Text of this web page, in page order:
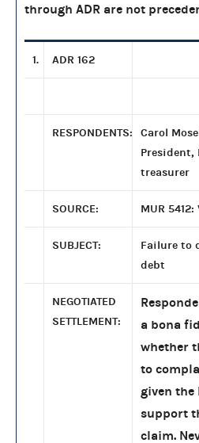
through ADR are not
1. ADR 162
RESPONDENTS:
Carol
President,
treasurer
SOURCE: MUR
SUBJECT:
Failure to
debt
NEGOTIATED
SETTLEMENT:
a bona
whether
to
given the
support
claim.